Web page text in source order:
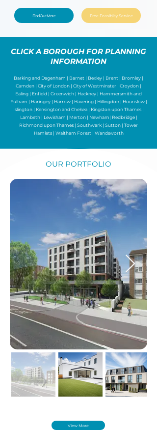
Find Out More Free Feasibilty Service
CLICK A BOROUGH FOR PLANNING
INFORMATION
Barking and Dagenham | Barnet | Bexley | Brent | Bromley |
Camden | City of London | City of Westminster | Croydon |
Ealing | Enfield | Greenwich | Hackney | Hammersmith and
Fulham | Haringey| Harrow| Havering| Hillingdon| Hounslow|
Islington | Kensington and Chelsea | Kingston upon Thames |
Lambeth| Lewisham | Merton| Newham| Redbridge|
Richmond upon Thames | Southwark | Sutton | Tower
Hamlets| Waltham Forest | Wandsworth
OUR PORTFOLIO
View More